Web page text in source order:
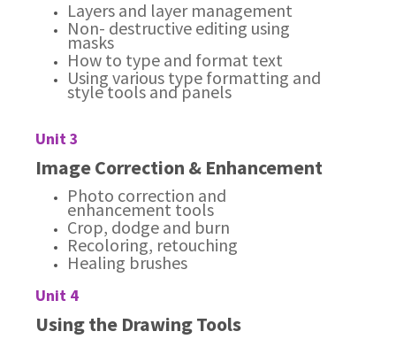
Layers and layer management
Non- destructive editing using
masks
How to type and format text
Using various type formatting and
style tools and panels
Unit 3
Image Correction & Enhancement
Photo correction and
enhancement tools
Crop, dodge and burn
Recoloring, retouching
Healing brushes
Unit 4
Using the Drawing Tools